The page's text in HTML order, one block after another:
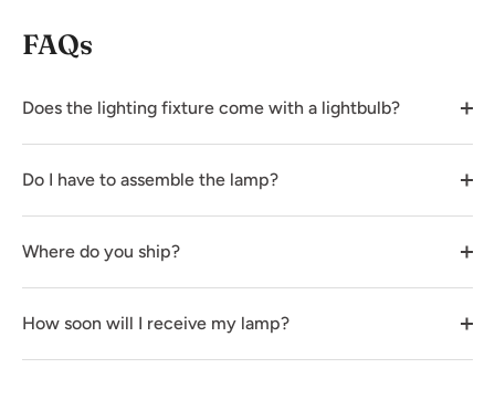
FAQs
Does the lighting fixture come with a lightbulb?
Do I have to assemble the lamp?
Where do you ship?
How soon will I receive my lamp?